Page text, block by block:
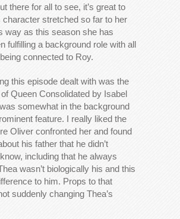
there for all to see, it’s great to
character stretched so far to her
way as this season she has
fulfilling a background role with all
connected to Roy.
this episode dealt with was the
Queen Consolidated by Isabel
somewhat in the background
feature. I really liked the
Oliver confronted her and found
his father that he didn’t
including that he always
wasn’t biologically his and this
to him. Props to that
suddenly changing Thea’s